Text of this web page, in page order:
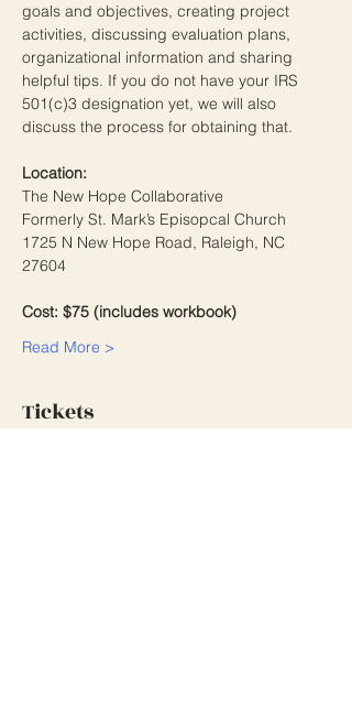
goals and objectives, creating project
activities, discussing evaluation plans,
organizational information and sharing
helpful tips. If you do not have your IRS
501(c)3 designation yet, we will also
discuss the process for obtaining that.
Location:
The New Hope Collaborative
Formerly St. Mark’s Episopcal Church
1725 N New Hope Road, Raleigh, NC
27604
Cost: $75 (includes workbook)
Read More >
Tickets